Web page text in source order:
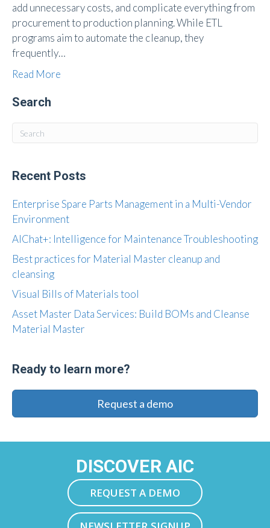
add unnecessary costs, and complicate everything from
procurement to production planning. While ETL
programs aim to automate the cleanup, they
frequently…
Read More
Search
Recent Posts
Enterprise Spare Parts Management in a Multi-Vendor
Environment
AIChat+: Intelligence for Maintenance Troubleshooting
Best practices for Material Master cleanup and
cleansing
Visual Bills of Materials tool
Asset Master Data Services: Build BOMs and Cleanse
Material Master
Ready to learn more?
Request a demo
DISCOVER AIC
REQUEST A DEMO